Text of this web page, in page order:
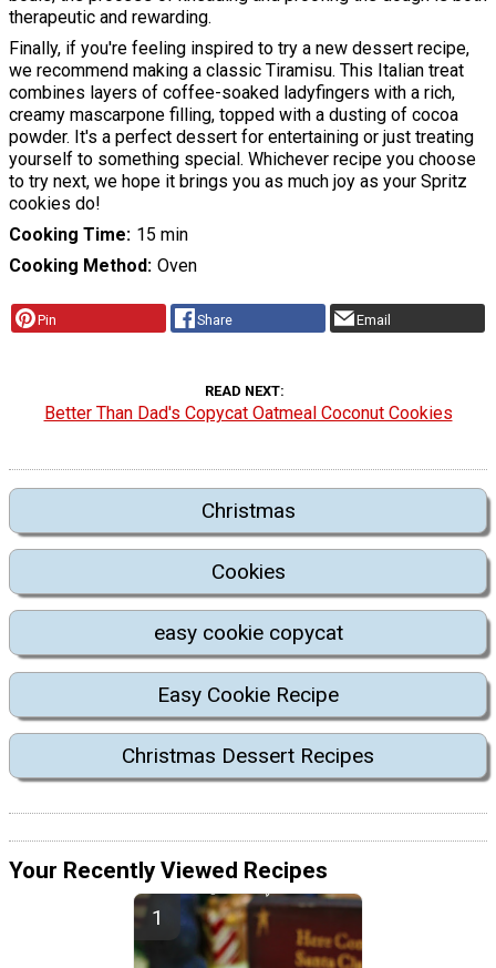
therapeutic and rewarding.
Finally, if you're feeling inspired to try a new dessert recipe,
we recommend making a classic Tiramisu. This Italian treat
combines layers of coffee-soaked ladyfingers with a rich,
creamy mascarpone filling, topped with a dusting of cocoa
powder. It's a perfect dessert for entertaining or just treating
yourself to something special. Whichever recipe you choose
to try next, we hope it brings you as much joy as your Spritz
cookies do!
Cooking Time 15 min
Cooking Method Oven
Pin Share Email
READ NEXT
Better Than Dad's Copycat Oatmeal Coconut Cookies
Christmas
Cookies
easy cookie copycat
Easy Cookie Recipe
Christmas Dessert Recipes
Your Recently Viewed Recipes